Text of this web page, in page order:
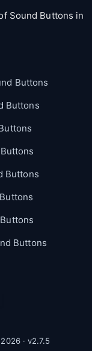
Sound Buttons in
Buttons
Buttons
Buttons
Buttons
· v2.7.5